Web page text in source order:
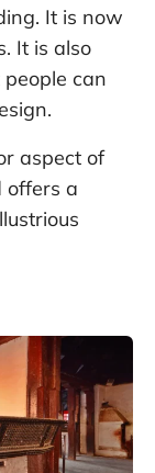
It is now
It is also
can
aspect of
offers a